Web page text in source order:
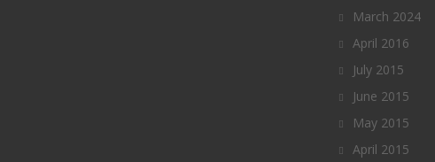
March 2024
April 2016
July 2015
June 2015
May 2015
April 2015